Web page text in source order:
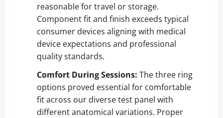
reasonable for travel or storage.
Component fit and finish exceeds typical
consumer devices aligning with medical
device expectations and professional
quality standards.
Comfort During Sessions: The three ring
options proved essential for comfortable
fit across our diverse test panel with
different anatomical variations. Proper